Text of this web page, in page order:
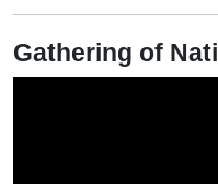
Gathering of